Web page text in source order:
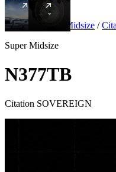
New
Aircraft Super Midsize /
Super Midsize
N377TB
Citation SOVEREIGN